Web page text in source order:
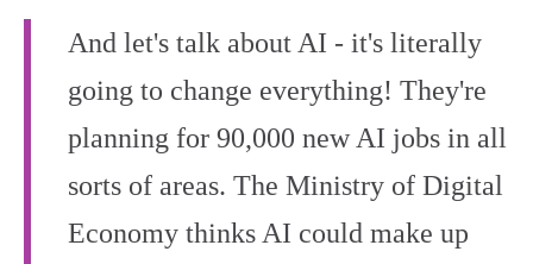
And let's talk about AI - it's literally
going to change everything! They're
planning for 90,000 new AI jobs in all
sorts of areas. The Ministry of Digital
Economy thinks AI could make up